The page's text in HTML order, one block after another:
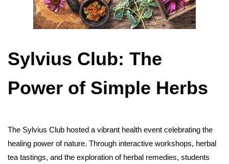
Sylvius Club: The
Power of Simple Herbs
The Sylvius Club hosted a vibrant health event celebrating the
healing power of nature. Through interactive workshops, herbal
tea tastings, and the exploration of herbal remedies, students